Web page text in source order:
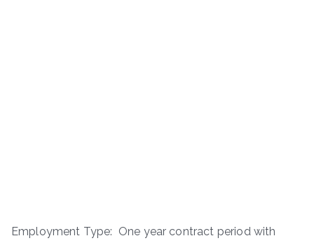
Employment Type: One year contract period with